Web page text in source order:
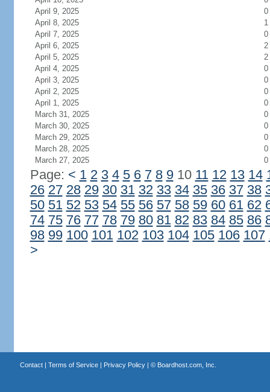
April 9, 2025
0
April 8, 2025
1
April 7, 2025
0
April 6, 2025
2
April 5, 2025
2
April 4, 2025
0
April 3, 2025
0
April 2, 2025
0
April 1, 2025
0
March 31, 2025
0
March 30, 2025
0
March 29, 2025
0
March 28, 2025
0
March 27, 2025
0
Page: < 1 2 3 4 5 6 7 8 910 11 12 13 14
26 27 28 29 30 31 32 33 34 35 36 37 38
50 51 52 53 54 55 56 57 58 59 60 61 62
74 75 76 77 78 79 80 81 82 83 84 85 86
98 99 100 101 102 103 104 105 106 107
>
Contact| Terms of Service| Privacy Policy| © Boardhost.com, Inc.